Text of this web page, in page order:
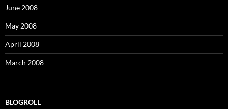
June 2008
May 2008
April 2008
March 2008
BLOGROLL